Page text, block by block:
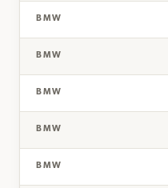
BMW
BMW
BMW
BMW
BMW